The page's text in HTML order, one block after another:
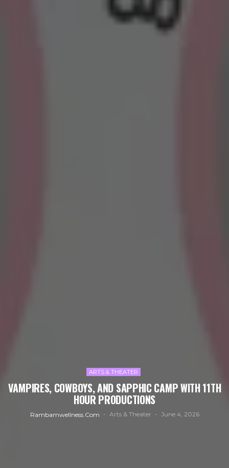
ARTS & THEATER
VAMPIRES, COWBOYS, AND SAPPHIC CAMP WITH 11TH
HOUR PRODUCTIONS
Rambamwellness.com Arts & Theater June 4, 2026